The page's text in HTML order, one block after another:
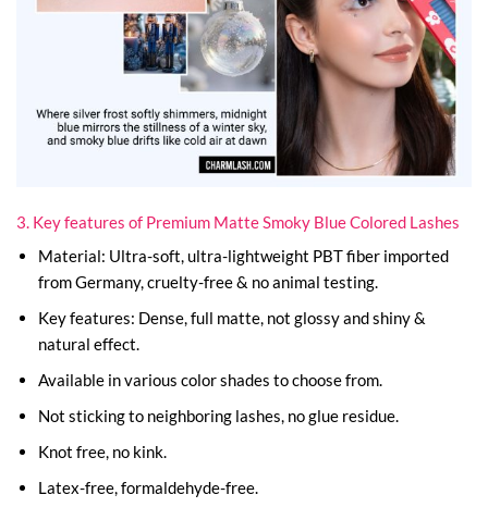
3. Key features of Premium Matte Smoky Blue Colored Lashes
Material: Ultra-soft, ultra-lightweight PBT fiber imported
from Germany, cruelty-free & no animal testing.
Key features: Dense, full matte, not glossy and shiny &
natural effect.
Available in various color shades to choose from.
Not sticking to neighboring lashes, no glue residue.
Knot free, no kink.
Latex-free, formaldehyde-free.